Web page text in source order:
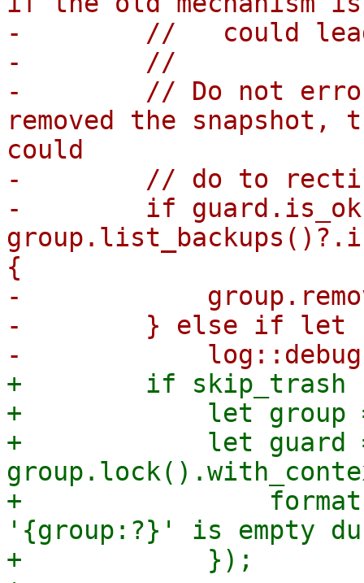
-        //   could
-        //
-        // Do not error
removed the
could
-        // do to
-        if
{
-
-        } else if let
+        if skip_trash
+            let group =
+            let guard
+
'{group:?}' is empty
+            });